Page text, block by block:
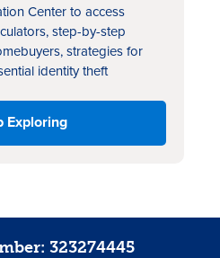
Center to access
step-by-step
strategies for
identity theft
Exploring
323274445